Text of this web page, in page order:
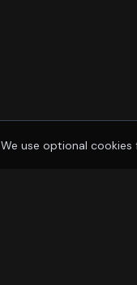
We use optional